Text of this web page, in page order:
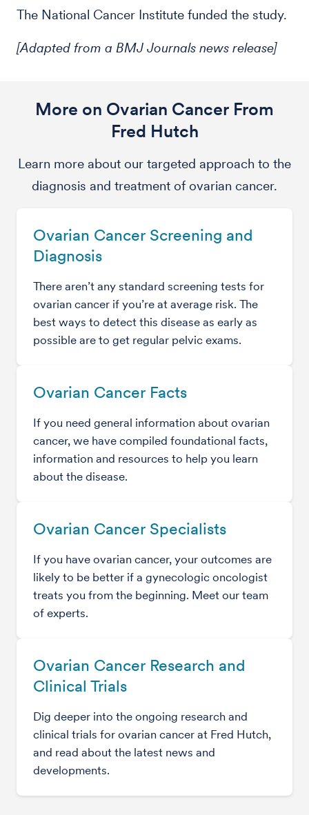
The National Cancer Institute funded the study.
[Adapted from a BMJ Journals news release]
More on Ovarian Cancer From
Fred Hutch
Learn more about our targeted approach to the
diagnosis and treatment of ovarian cancer.
Ovarian Cancer Screening and
Diagnosis
There aren’t any standard screening tests for
ovarian cancer if you’re at average risk. The
best ways to detect this disease as early as
possible are to get regular pelvic exams.
Ovarian Cancer Facts
If you need general information about ovarian
cancer, we have compiled foundational facts,
information and resources to help you learn
about the disease.
Ovarian Cancer Specialists
If you have ovarian cancer, your outcomes are
likely to be better if a gynecologic oncologist
treats you from the beginning. Meet our team
of experts.
Ovarian Cancer Research and
Clinical Trials
Dig deeper into the ongoing research and
clinical trials for ovarian cancer at Fred Hutch,
and read about the latest news and
developments.